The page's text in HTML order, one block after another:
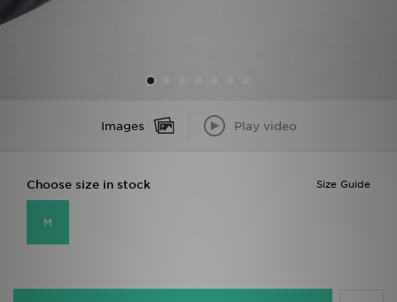
Images Play video
Size Guide
Choose size in stock
M